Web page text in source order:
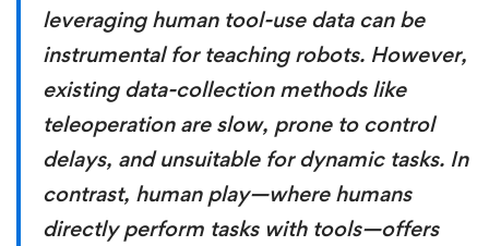
leveraging human tool-use data can be
instrumental for teaching robots. However,
existing data-collection methods like
teleoperation are slow, prone to control
delays, and unsuitable for dynamic tasks. In
contrast, human play—where humans
directly perform tasks with tools—offers